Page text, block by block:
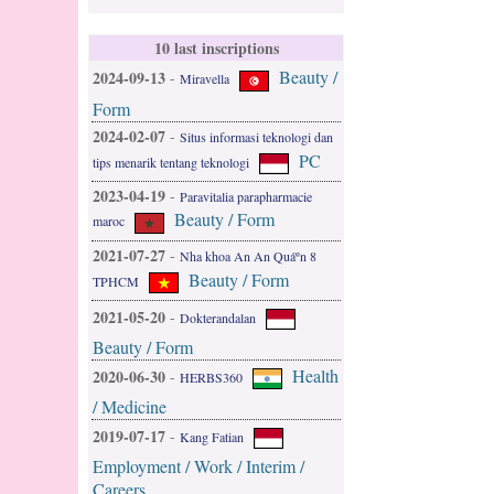
10 last inscriptions
2024-09-13 - Miravella
Beauty /
Form
2024-02-07 - Situs informasi teknologi dan
tips menarik tentang teknologi
PC
2023-04-19 - Paravitalia parapharmacie
maroc
Beauty / Form
2021-07-27 - Nha khoa An An Quáº­n 8
TPHCM
Beauty / Form
2021-05-20 - Dokterandalan
Beauty / Form
2020-06-30 - HERBS360
Health
/ Medicine
2019-07-17 - Kang Fatian
Employment / Work / Interim /
Careers